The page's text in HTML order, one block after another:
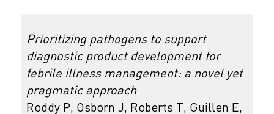
Prioritizing pathogens to support
diagnostic product development for
febrile illness management: a novel yet
pragmatic approach
Roddy P, Osborn J, Roberts T, Guillen E,